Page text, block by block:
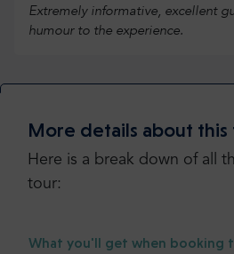
Extremely informative, excellent
humour to the experience.
More details about this
Here is a break down of all
tour:
What you'll get when booking